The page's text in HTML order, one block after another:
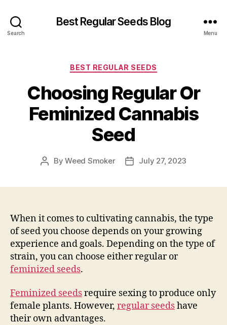
Search
Best Regular Seeds Blog
Menu
Categories
BEST REGULAR SEEDS
Choosing Regular Or
Feminized Cannabis
Seed
PostByWeed Smoker
PostJuly 27, 2023
When it comes to cultivating cannabis, the type
of seed you choose depends on your growing
experience and goals. Depending on the type of
strain, you can choose either regular or
feminized seeds.
Feminized seedsrequire sexing to produce only
female plants. However, regular seedshave
their own advantages.